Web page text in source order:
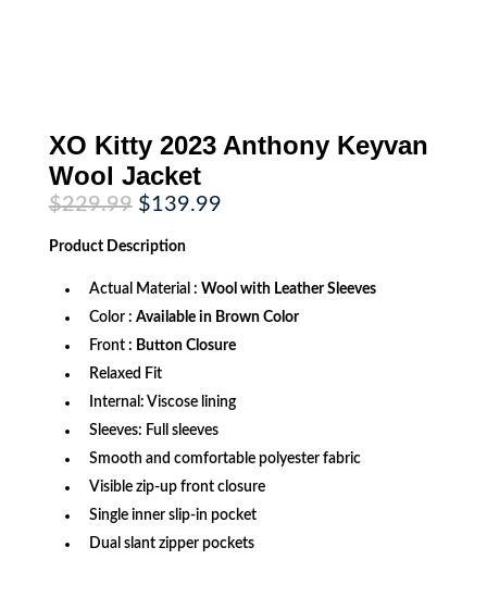
XO Kitty 2023 Anthony Keyvan
Wool Jacket
$229.99 Original
price
was:
$229.99.
$139.99Current
Product Description
Actual Material : Wool with Leather Sleeves
Color : Available in Brown Color
Front : Button Closure
Relaxed Fit
Internal: Viscose lining
Sleeves: Full sleeves
Smooth and comfortable polyester fabric
Visible zip-up front closure
Single inner slip-in pocket
Dual slant zipper pockets